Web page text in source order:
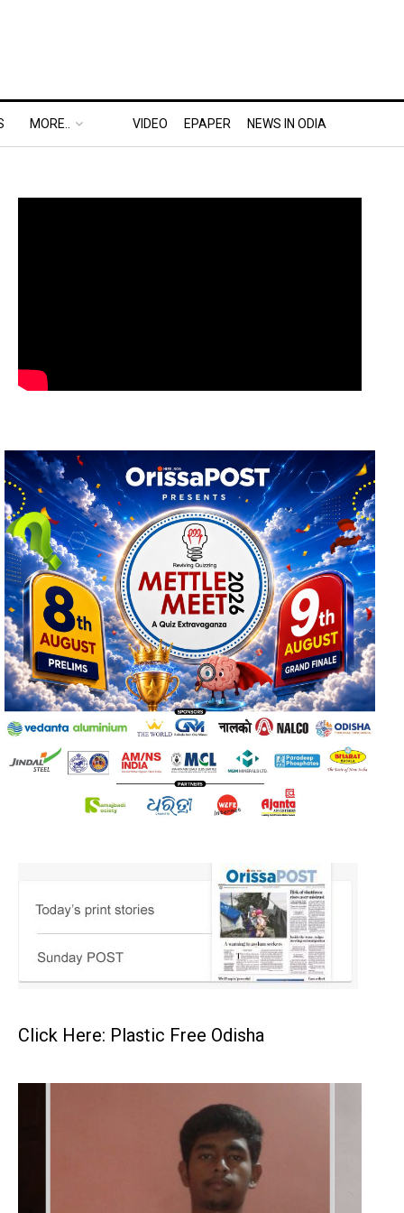
MORE.. VIDEO EPAPER NEWS IN ODIA
Click Here: Plastic Free Odisha